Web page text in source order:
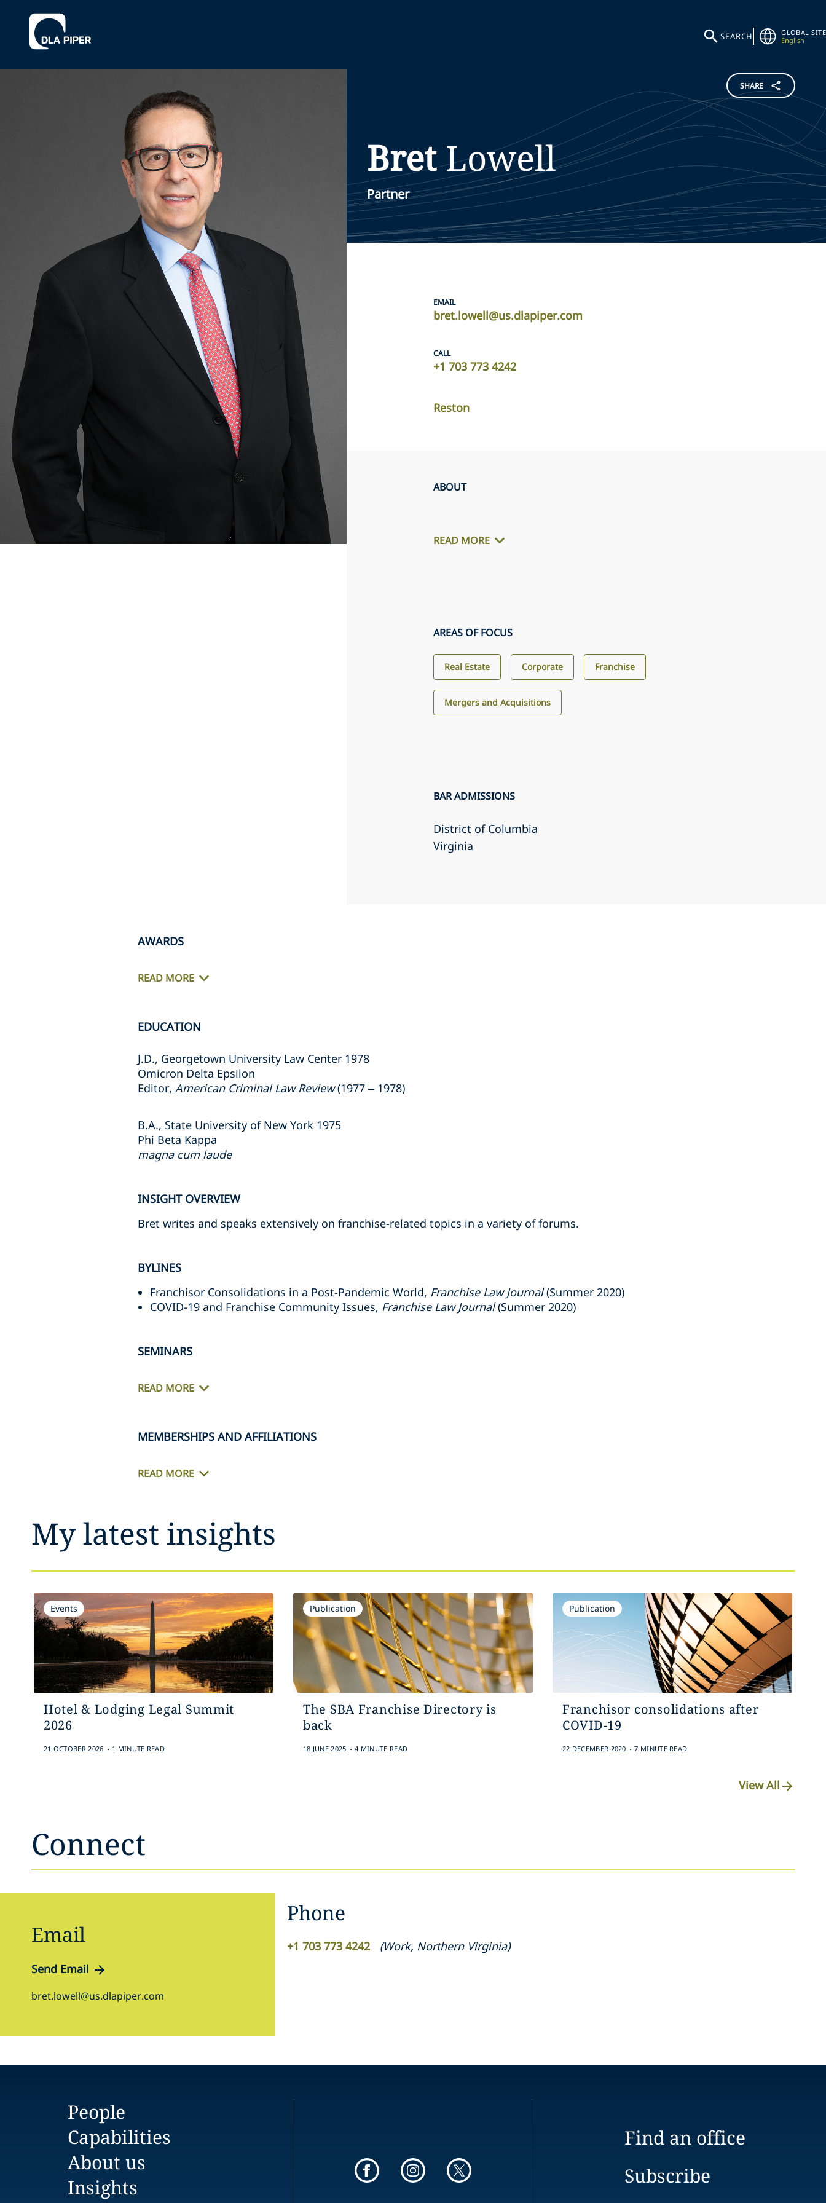
SEARCH
GLOBAL SITE
English
SHARE
BretLowell
Partner
EMAIL
bret.lowell@us.dlapiper.com
CALL
+1 703 773 4242
Reston
ABOUT
READ MORE
AREAS OF FOCUS
Real Estate Corporate Franchise
Mergers and Acquisitions
BAR ADMISSIONS
District of Columbia
Virginia
AWARDS
READ MORE
EDUCATION
J.D., Georgetown University Law Center 1978
Omicron Delta Epsilon
Editor, American Criminal Law Review(1977 – 1978)
B.A., State University of New York 1975
Phi Beta Kappa
magna cum laude
INSIGHT OVERVIEW
Bret writes and speaks extensively on franchise-related topics in a variety of forums.
BYLINES
Franchisor Consolidations in a Post-Pandemic World, Franchise Law Journal(Summer 2020)
COVID-19 and Franchise Community Issues, Franchise Law Journal(Summer 2020)
SEMINARS
READ MORE
MEMBERSHIPS AND AFFILIATIONS
READ MORE
My latest insights
Events
Hotel & Lodging Legal Summit
2026
21 OCTOBER 2026 . 1 MINUTE READ
Publication
The SBA Franchise Directory is
back
18 JUNE 2025 . 4 MINUTE READ
Publication
Franchisor consolidations after
COVID-19
22 DECEMBER 2020 . 7 MINUTE READ
View All
Connect
Email
Send Email
bret.lowell@us.dlapiper.com
Phone
+1 703 773 4242 (Work, Northern Virginia)
People
Capabilities
About us
Insights
Find an office
Subscribe